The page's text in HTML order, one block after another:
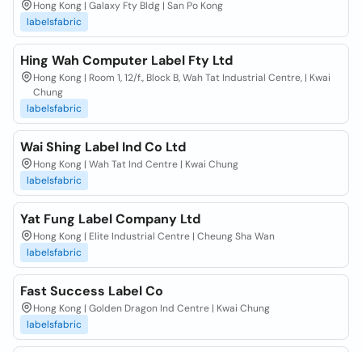
Hong Kong | Galaxy Fty Bldg | San Po Kong
labelsfabric
Hing Wah Computer Label Fty Ltd
Hong Kong | Room 1, 12/f., Block B, Wah Tat Industrial Centre, | Kwai
Chung
labelsfabric
Wai Shing Label Ind Co Ltd
Hong Kong | Wah Tat Ind Centre | Kwai Chung
labelsfabric
Yat Fung Label Company Ltd
Hong Kong | Elite Industrial Centre | Cheung Sha Wan
labelsfabric
Fast Success Label Co
Hong Kong | Golden Dragon Ind Centre | Kwai Chung
labelsfabric